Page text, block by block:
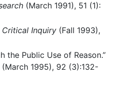
(March 1991), 51 (1):
Critical Inquiry(Fall 1993),
the Public Use of Reason.”
1995), 92 (3):132-